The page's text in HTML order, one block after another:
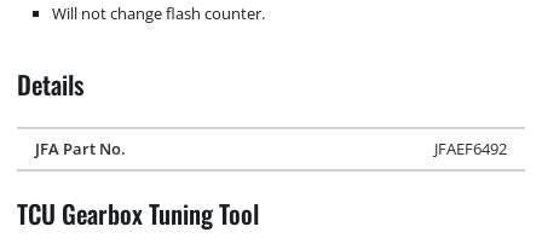
Will not change flash counter.
Details
JFA Part No. JFAEF6492
TCU Gearbox Tuning Tool